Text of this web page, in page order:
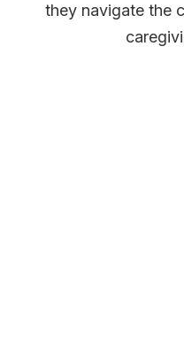
they navigate the